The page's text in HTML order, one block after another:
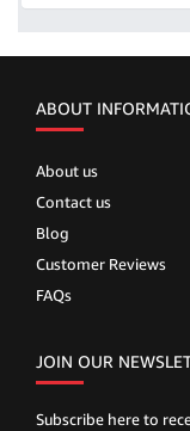
ABOUT
About us
Contact us
Blog
Customer Reviews
FAQs
JOIN OUR
Subscribe here to